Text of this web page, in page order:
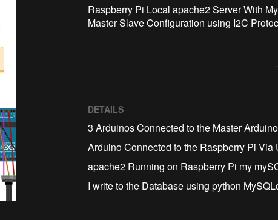
Raspberry Pi Local apache2 Server With
Master Slave Configuration using I2C
DETAILS
3 Arduinos Connected to the Master Arduino
Arduino Connected to the Raspberry Pi Via
apache2 Running on Raspberry Pi my
I write to the Database using python